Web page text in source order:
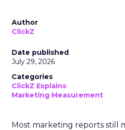
Author
ClickZ
Date published
July 29, 2026
Categories
ClickZ Explains
Marketing Measurement
Most marketing reports still